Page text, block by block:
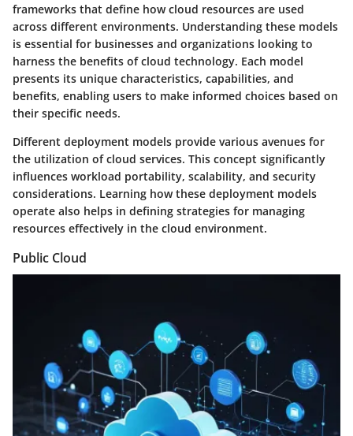
frameworks that define how cloud resources are used
across different environments. Understanding these models
is essential for businesses and organizations looking to
harness the benefits of cloud technology. Each model
presents its unique characteristics, capabilities, and
benefits, enabling users to make informed choices based on
their specific needs.
Different deployment models provide various avenues for
the utilization of cloud services. This concept significantly
influences workload portability, scalability, and security
considerations. Learning how these deployment models
operate also helps in defining strategies for managing
resources effectively in the cloud environment.
Public Cloud